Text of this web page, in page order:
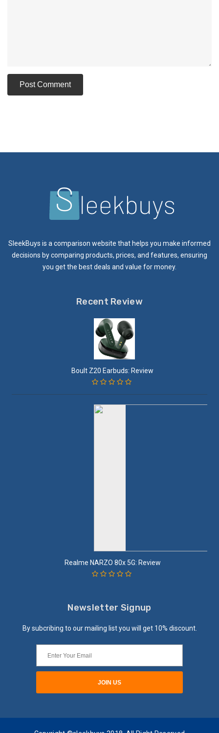
SleekBuys is a comparison website that helps you make informed
decisions by comparing products, prices, and features, ensuring
you get the best deals and value for money.
Recent Review
Boult Z20 Earbuds: Review
Realme NARZO 80x 5G: Review
Newsletter Signup
By subcribing to our mailing list you will get 10% discount.